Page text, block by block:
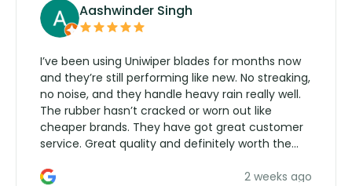
Aashwinder Singh
I’ve been using Uniwiper blades for months now
and they’re still performing like new. No streaking,
no noise, and they handle heavy rain really well.
The rubber hasn’t cracked or worn out like
cheaper brands. They have got great customer
service. Great quality and definitely worth the
2 weeks ago